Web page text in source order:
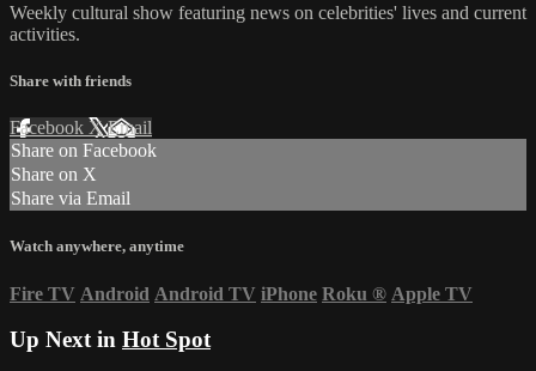
Weekly cultural show featuring news on celebrities' lives and current
activities.
Share with friends
Facebook XEmail
Share on Facebook
Share on X
Share via Email
Watch anywhere, anytime
Fire TV Android Android TV iPhone Roku ® Apple TV
Up Next in Hot Spot